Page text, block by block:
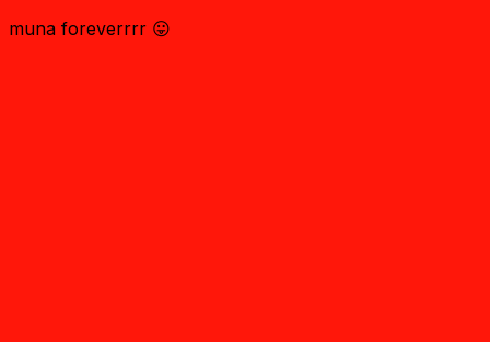
muna foreverrrr 😛